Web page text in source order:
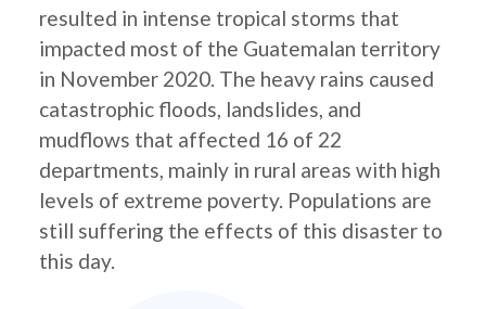
resulted in intense tropical storms that
impacted most of the Guatemalan territory
in November 2020. The heavy rains caused
catastrophic floods, landslides, and
mudflows that affected 16 of 22
departments, mainly in rural areas with high
levels of extreme poverty. Populations are
still suffering the effects of this disaster to
this day.